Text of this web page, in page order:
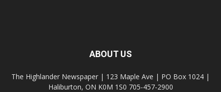
ABOUT US
The Highlander Newspaper | 123 Maple Ave | PO Box 1024 |
Haliburton, ON K0M 1S0 705-457-2900